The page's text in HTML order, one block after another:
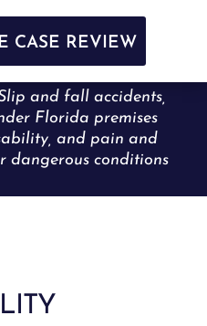
CASE REVIEW
and fall accidents,
Florida premises
and pain and
dangerous conditions